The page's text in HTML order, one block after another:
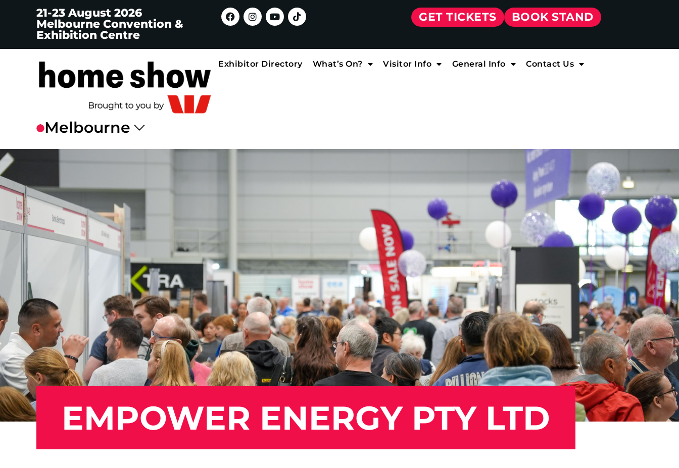
21-23 August 2026
Melbourne Convention &
Exhibition Centre
GET TICKETS BOOK STAND
Exhibitor Directory What’s On? Visitor Info General Info Contact Us
EMPOWER ENERGY PTY LTD